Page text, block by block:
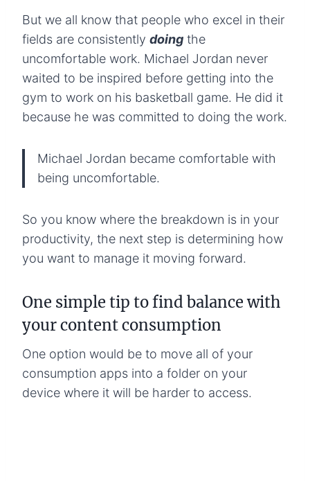
But we all know that people who excel in their
fields are consistently doing the
uncomfortable work. Michael Jordan never
waited to be inspired before getting into the
gym to work on his basketball game. He did it
because he was committed to doing the work.
Michael Jordan became comfortable with
being uncomfortable.
So you know where the breakdown is in your
productivity, the next step is determining how
you want to manage it moving forward.
One simple tip to find balance with
your content consumption
One option would be to move all of your
consumption apps into a folder on your
device where it will be harder to access.